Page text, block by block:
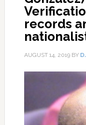
records
AUGUST 14, 2019BY